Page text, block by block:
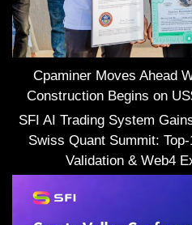
Cpaminer Moves Ahead
Construction Begins on
SFI AI Trading System
Swiss Quant Summit:
Validation & Web4